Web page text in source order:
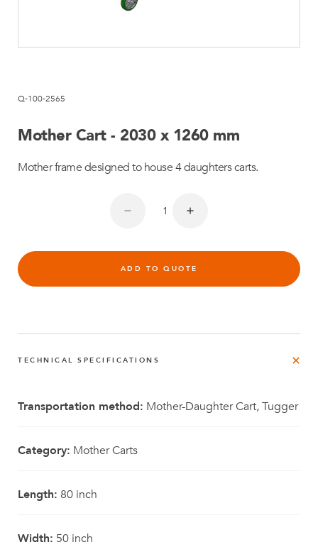
Q-100-2565
Mother Cart - 2030 x 1260 mm
Mother frame designed to house 4 daughters carts.
ADD TO QUOTE
TECHNICAL SPECIFICATIONS
Transportation method: Mother-Daughter Cart, Tugger
Category: Mother Carts
Length: 80 inch
Width: 50 inch